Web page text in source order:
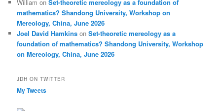
William onSet-theoretic mereology as a foundation of
mathematics? Shandong University, Workshop on
Mereology, China, June 2026
Joel David Hamkins onSet-theoretic mereology as a
foundation of mathematics? Shandong University, Workshop
on Mereology, China, June 2026
JDH ON TWITTER
My Tweets